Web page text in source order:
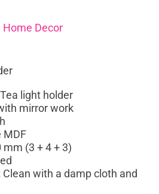
Home Decor
light holder
mirror work
MDF
(3 + 4 + 3)
Clean with a damp cloth and